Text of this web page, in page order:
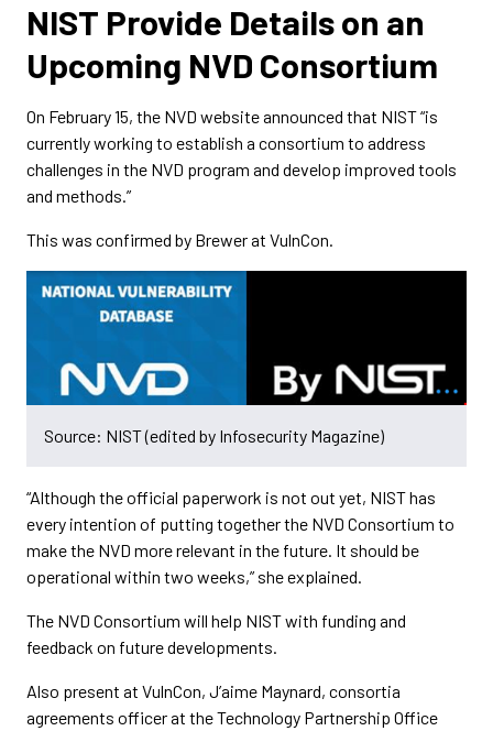
NIST Provide Details on an
Upcoming NVD Consortium
On February 15, the NVD website announced that NIST “is
currently working to establish a consortium to address
challenges in the NVD program and develop improved tools
and methods.”
This was confirmed by Brewer at VulnCon.
Source: NIST (edited by Infosecurity Magazine)
“Although the official paperwork is not out yet, NIST has
every intention of putting together the NVD Consortium to
make the NVD more relevant in the future. It should be
operational within two weeks,” she explained.
The NVD Consortium will help NIST with funding and
feedback on future developments.
Also present at VulnCon, J’aime Maynard, consortia
agreements officer at the Technology Partnership Office